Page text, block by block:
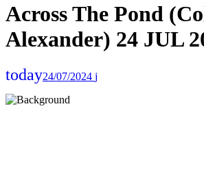
Across The Pond
Alexander) 24 JUL
today24/07/2024